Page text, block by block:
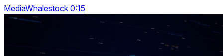
MediaWhalestock 0:15